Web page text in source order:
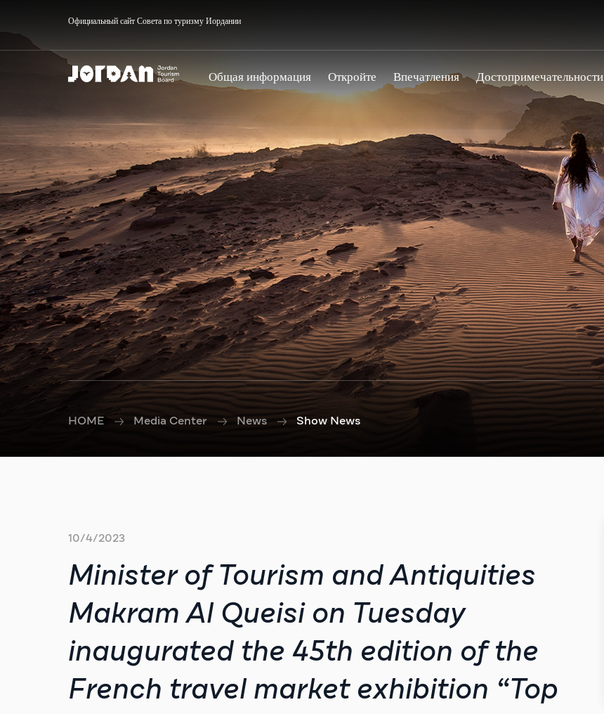
Официальный сайт Совета по туризму Иордании
Общая информация Откройте Впечатления Достопримечательности
HOME Media Center News Show News
10/4/2023
Minister of Tourism and Antiquities
Makram Al Queisi on Tuesday
inaugurated the 45th edition of the
French travel market exhibition “Top